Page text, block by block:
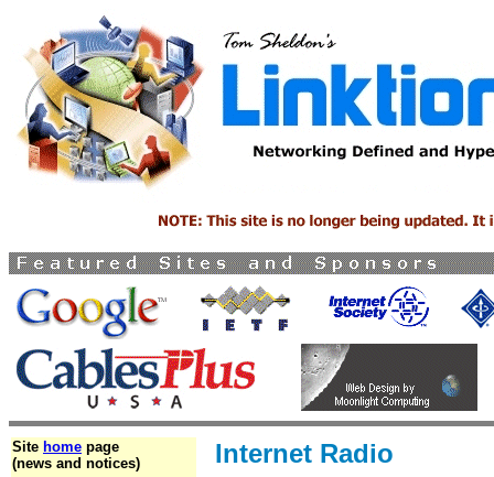
Site home page
(news and notices)
Internet Radio